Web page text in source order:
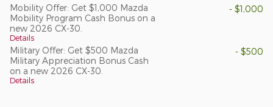
Mobility Offer: Get $1,000 Mazda
Mobility Program Cash Bonus on a
new 2026 CX-30.
Details
- $1,000
Military Offer: Get $500 Mazda
Military Appreciation Bonus Cash
on a new 2026 CX-30.
Details
- $500